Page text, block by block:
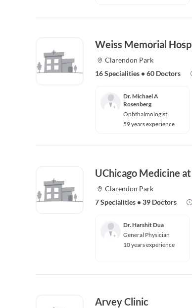
Weiss Memorial
Clarendon Park
16 Specialities • 60 Doctors
Dr. Michael A
Rosenberg
Ophthalmologist
59 years experience
UChicago Medicine
Clarendon Park
7 Specialities • 39 Doctors
Dr. Harshit Dua
General Physician
10 years experience
Arvey Clinic